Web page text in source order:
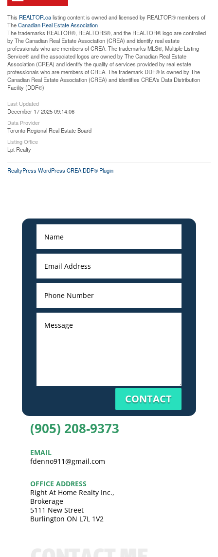
This REALTOR.calisting content is owned and licensed by REALTOR® members of
TheCanadian Real Estate Association
The trademarks REALTOR®, REALTORS®, and the REALTOR® logo are controlled
by The Canadian Real Estate Association (CREA) and identify real estate
professionals who are members of CREA. The trademarks MLS®, Multiple Listing
Service® and the associated logos are owned by The Canadian Real Estate
Association (CREA) and identify the quality of services provided by real estate
professionals who are members of CREA. The trademark DDF® is owned by The
Canadian Real Estate Association (CREA) and identifies CREA's Data Distribution
Facility (DDF®)
Last Updated
December 17 2025 09:14:06
Data Provider
Toronto Regional Real Estate Board
Listing Office
Lpt Realty
RealtyPress WordPress CREA DDF® Plugin
CONTACT
(905) 208-9373
EMAIL
fdenno911@gmail.com
OFFICE ADDRESS
Right At Home Realty Inc.,
Brokerage
5111 New Street
Burlington ON L7L 1V2